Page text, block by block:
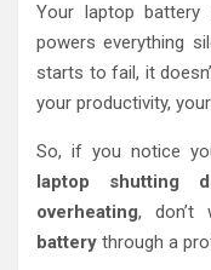
Your laptop
powers everything
starts to fail, it
your productivity,
So, if you notice
laptop shutting
overheating, don’t
battery through a